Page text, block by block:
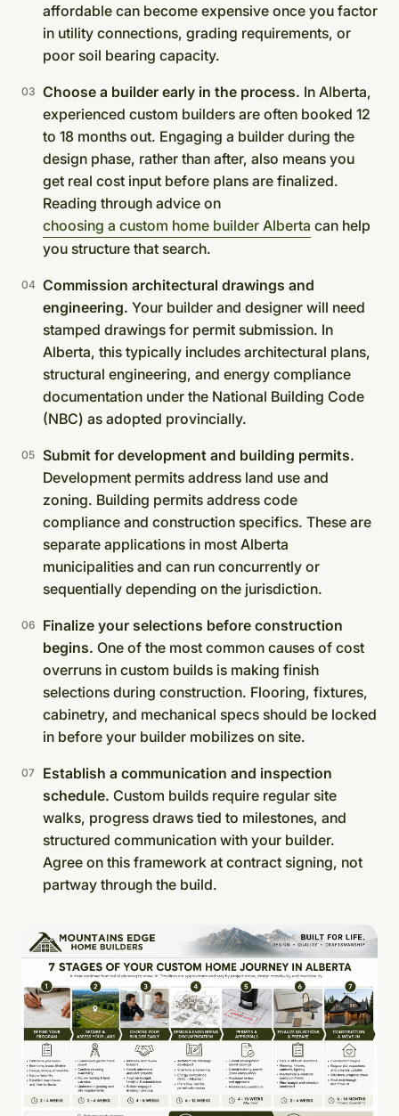
affordable can become expensive once you factor
in utility connections, grading requirements, or
poor soil bearing capacity.
Choose a builder early in the process. In Alberta,
experienced custom builders are often booked 12
to 18 months out. Engaging a builder during the
design phase, rather than after, also means you
get real cost input before plans are finalized.
Reading through advice on
choosing a custom home builder Alberta can help
you structure that search.
Commission architectural drawings and
engineering. Your builder and designer will need
stamped drawings for permit submission. In
Alberta, this typically includes architectural plans,
structural engineering, and energy compliance
documentation under the National Building Code
(NBC) as adopted provincially.
Submit for development and building permits.
Development permits address land use and
zoning. Building permits address code
compliance and construction specifics. These are
separate applications in most Alberta
municipalities and can run concurrently or
sequentially depending on the jurisdiction.
Finalize your selections before construction
begins. One of the most common causes of cost
overruns in custom builds is making finish
selections during construction. Flooring, fixtures,
cabinetry, and mechanical specs should be locked
in before your builder mobilizes on site.
Establish a communication and inspection
schedule. Custom builds require regular site
walks, progress draws tied to milestones, and
structured communication with your builder.
Agree on this framework at contract signing, not
partway through the build.